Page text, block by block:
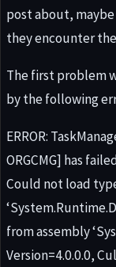
post about,
they encounter the
The first problem
by the following
ERROR:
ORGCMG] has
Could not load
from assembly
Version=4.0.0.0,